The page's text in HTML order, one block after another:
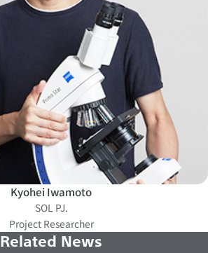
Kyohei Iwamoto
SOL PJ.
Project Researcher
Related News